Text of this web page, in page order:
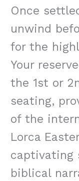
Once
unwind
for the
Your
the 1st or
seating,
of the
Lorca
captivating
biblical